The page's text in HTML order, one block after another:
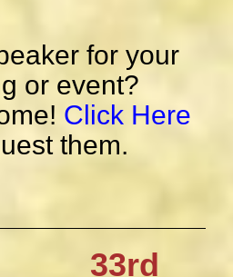
for your
or event?
Click Here
them.